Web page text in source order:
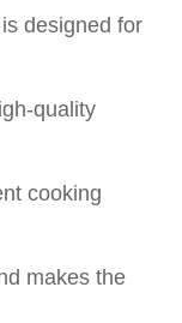
designed for
quality
cooking
makes the